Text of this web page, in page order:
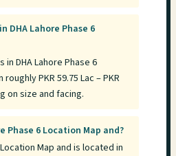
DHA Lahore Phase 6
DHA Lahore Phase 6
PKR 59.75 Lac – PKR
on size and facing.
Phase 6 Location Map and?
Map and is located in